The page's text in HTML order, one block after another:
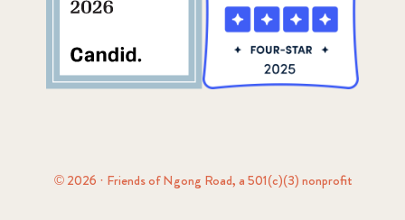
© 2026 · Friends of Ngong Road, a 501(c)(3) nonprofit